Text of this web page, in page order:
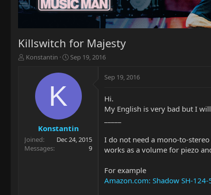
Killswitch for Majesty
T
r
t
e
Konstantin
S
a
t
e
Sep 19, 2016
K
Konstantin
Joined
Dec 24, 2015
Messages
9
Sep 19, 2016
Hi.
My English is very bad but I
I do not need a mono-to-
works as a volume for piezo
For example
Amazon.com: Shadow SH-